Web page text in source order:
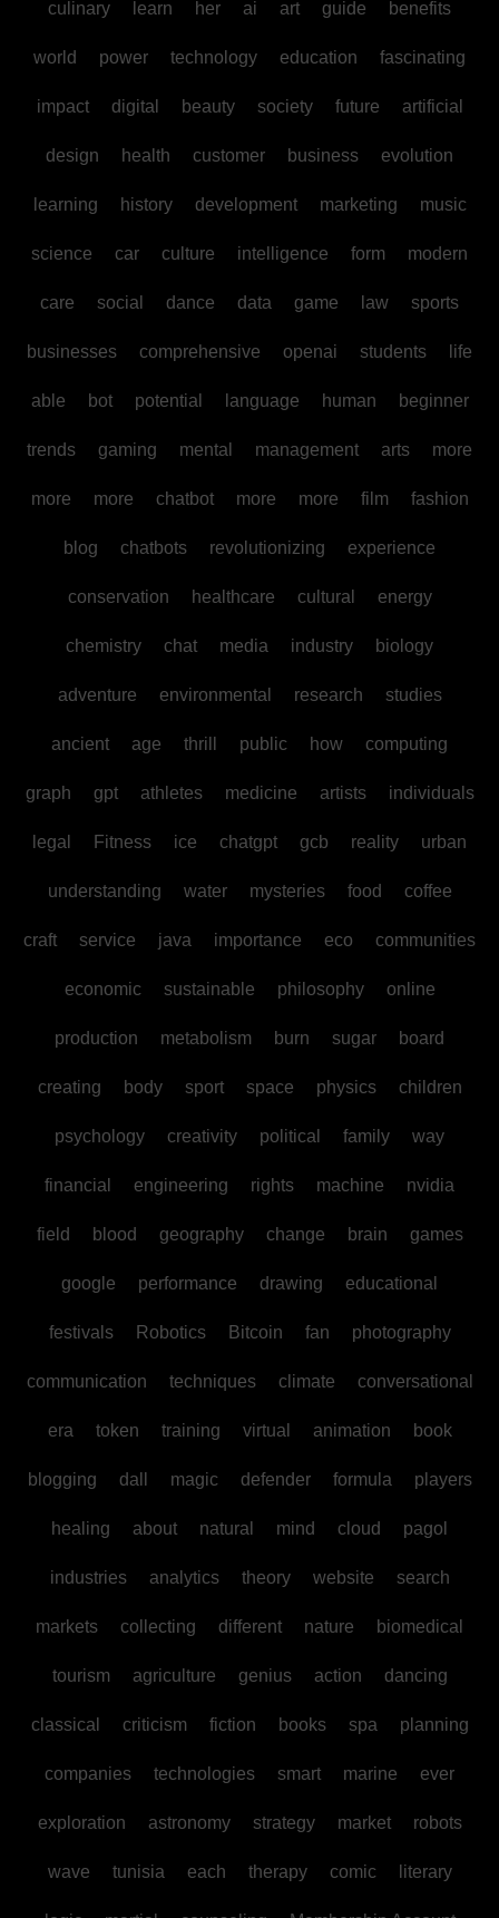
culinary learn her ai art guide benefits
world power technology education fascinating
impact digital beauty society future artificial
design health customer business evolution
learning history development marketing music
science car culture intelligence form modern
care social dance data game law sports
businesses comprehensive openai students life
able bot potential language human beginner
trends gaming mental management arts more
more more chatbot more more film fashion
blog chatbots revolutionizing experience
conservation healthcare cultural energy
chemistry chat media industry biology
adventure environmental research studies
ancient age thrill public how computing
graph gpt athletes medicine artists individuals
legal Fitness ice chatgpt gcb reality urban
understanding water mysteries food coffee
craft service java importance eco communities
economic sustainable philosophy online
production metabolism burn sugar board
creating body sport space physics children
psychology creativity political family way
financial engineering rights machine nvidia
field blood geography change brain games
google performance drawing educational
festivals Robotics Bitcoin fan photography
communication techniques climate conversational
era token training virtual animation book
blogging dall magic defender formula players
healing about natural mind cloud pagol
industries analytics theory website search
markets collecting different nature biomedical
tourism agriculture genius action dancing
classical criticism fiction books spa planning
companies technologies smart marine ever
exploration astronomy strategy market robots
wave tunisia each therapy comic literary